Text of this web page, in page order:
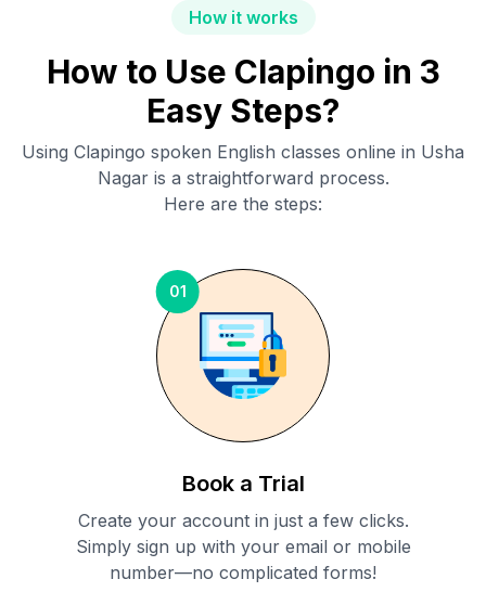
How it works
How to Use Clapingo in 3
Easy Steps?
Using Clapingo spoken English classes online in Usha
Nagaris a straightforward process.
Here are the steps:
01
Book a Trial
Create your account in just a few clicks.
Simply sign up with your email or mobile
number—no complicated forms!